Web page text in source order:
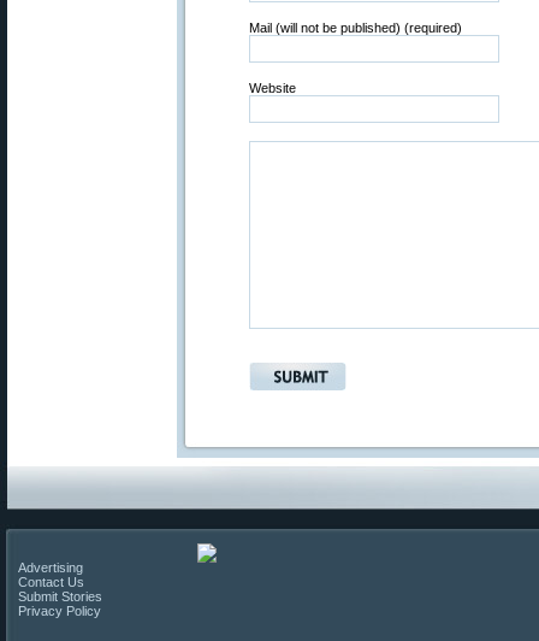
Mail (will not be published) (required)
Website
Advertising
Contact Us
Submit Stories
Privacy Policy